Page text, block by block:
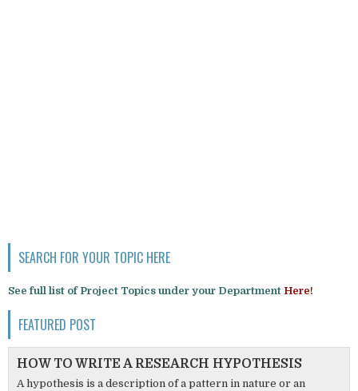
SEARCH FOR YOUR TOPIC HERE
See full list of Project Topics under your Department Here!
FEATURED POST
HOW TO WRITE A RESEARCH HYPOTHESIS
A hypothesis is a description of a pattern in nature or an